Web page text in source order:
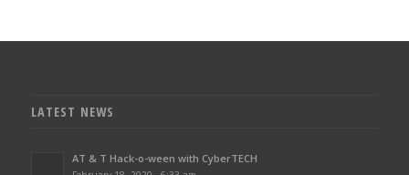
LATEST NEWS
AT & T Hack-o-ween with CyberTECH